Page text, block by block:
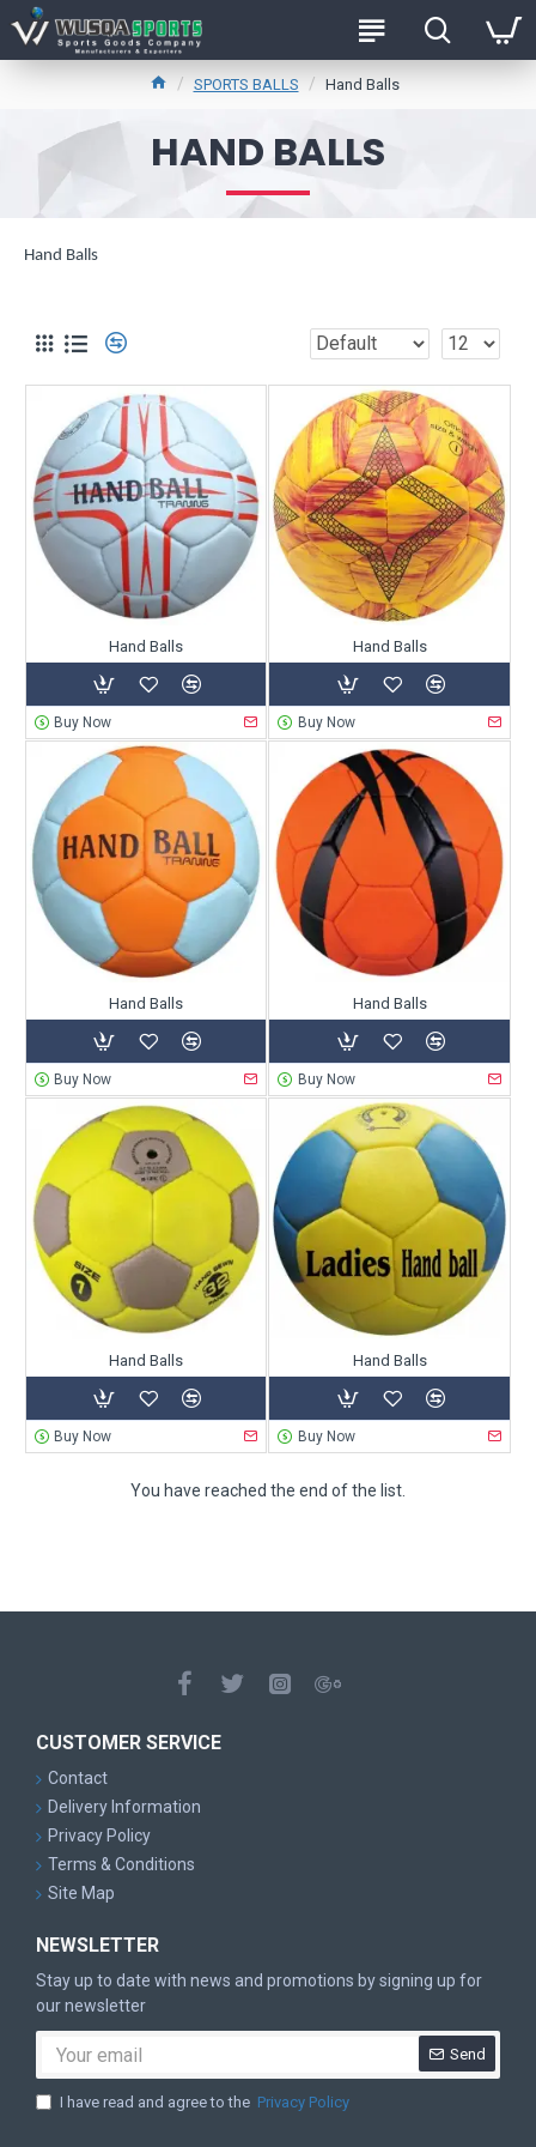
SPORTS BALLS Hand Balls
HAND BALLS
Hand Balls
Hand Balls
Buy Now
Hand Balls
Buy Now
Hand Balls
Buy Now
Hand Balls
Buy Now
Hand Balls
Buy Now
Hand Balls
Buy Now
You have reached the end of the list.
CUSTOMER SERVICE
Contact
Delivery Information
Privacy Policy
Terms & Conditions
Site Map
NEWSLETTER
Stay up to date with news and promotions by signing up for
our newsletter
Send
I have read and agree to the Privacy Policy